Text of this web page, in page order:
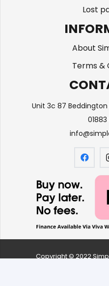
Lost
About
Terms &
Unit 3c 87 Beddington
01883
Copyright © 2022